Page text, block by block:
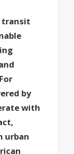
transit
by
with
urban